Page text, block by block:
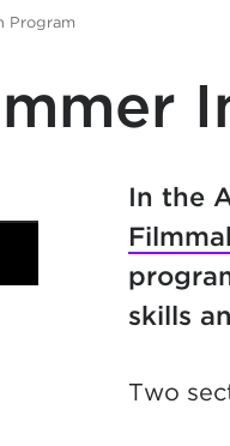
Program
In the
skills
Two